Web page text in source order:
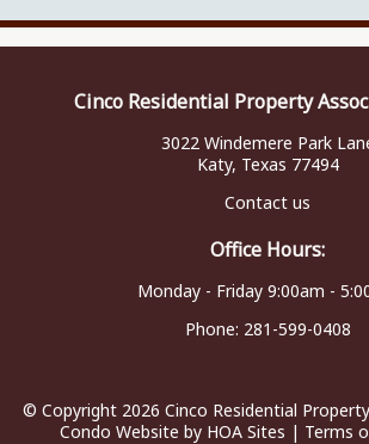
Cinco Residential Property
3022 Windemere Park
Katy, Texas 77494
Contact us
Office Hours:
Monday - Friday 9:00am -
Phone: 281-599-0408
© Copyright 2026 Cinco Residential
Condo Website by HOA Sites | Terms